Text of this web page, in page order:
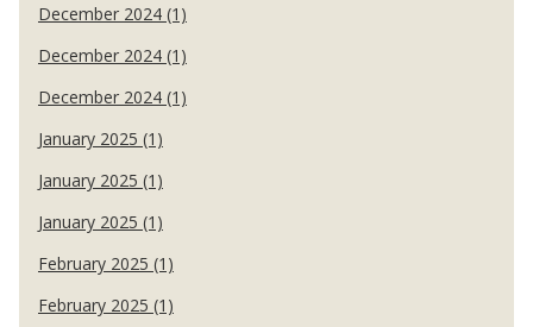
December 2024 (1)
December 2024 (1)
December 2024 (1)
January 2025 (1)
January 2025 (1)
January 2025 (1)
February 2025 (1)
February 2025 (1)